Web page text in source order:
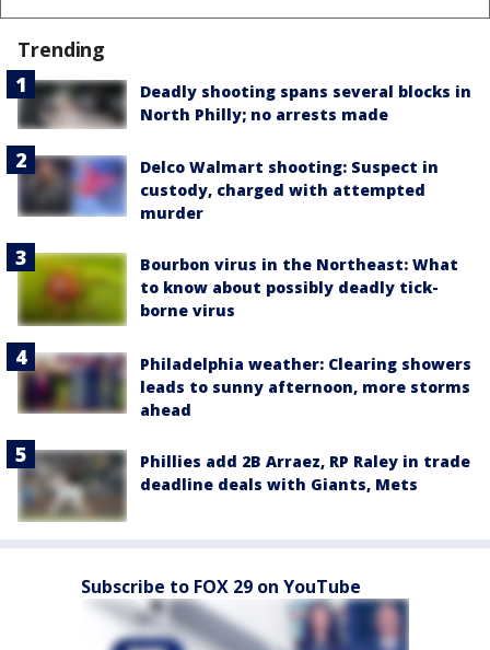
Trending
Deadly shooting spans several blocks in
North Philly; no arrests made
Delco Walmart shooting: Suspect in
custody, charged with attempted
murder
Bourbon virus in the Northeast: What
to know about possibly deadly tick-
borne virus
Philadelphia weather: Clearing showers
leads to sunny afternoon, more storms
ahead
Phillies add 2B Arraez, RP Raley in trade
deadline deals with Giants, Mets
Subscribe to FOX 29 on YouTube